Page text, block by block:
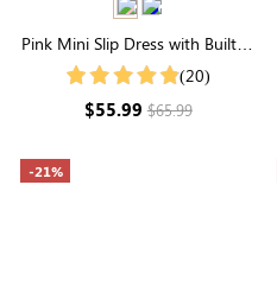
Pink Mini Slip Dress with Built-in
Shapewear | Statement Figure
(20)
$55.99$65.99
-21%